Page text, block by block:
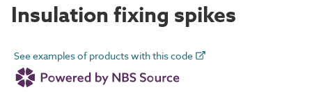
Insulation fixing spikes
See examples of products with this code